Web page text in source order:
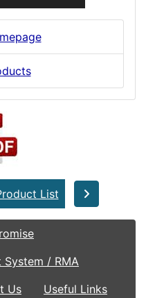
List
System / RMA
Us Useful Links